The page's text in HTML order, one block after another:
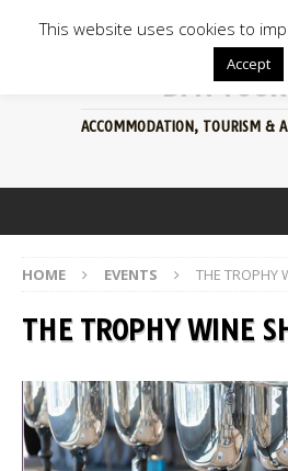
BFN
ACCOMMODATION, TOURISM &
HOME EVENTS THE TROPHY
THE TROPHY WINE
This website uses cookies to
Accept